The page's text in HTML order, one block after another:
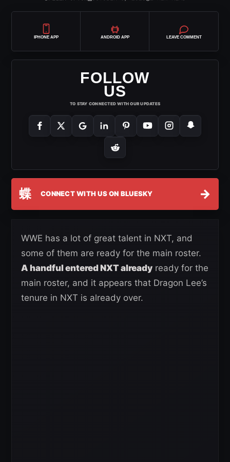
IPHONE APP ANDROID APP LEAVE COMMENT
FOLLOW
US
TO STAY CONNECTED WITH OUR UPDATES
蝶 CONNECT WITH US ON BLUESKY →
WWE has a lot of great talent in NXT, and
some of them are ready for the main roster.
A handful entered NXT already ready for the
main roster, and it appears that Dragon Lee’s
tenure in NXT is already over.